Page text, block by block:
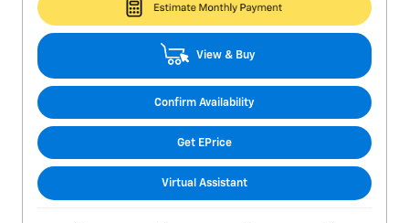
View & Buy
Confirm Availability
Get EPrice
Virtual Assistant